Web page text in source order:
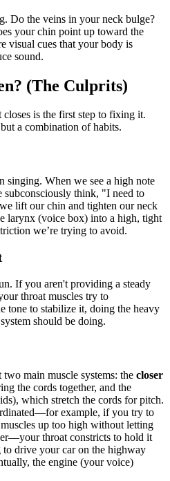
Do the veins in your neck bulge?
your chin point up toward the
visual cues that your body is
sound.
(The Culprits)
closes is the first step to fixing it.
a combination of habits.
singing. When we see a high note
think, "I need to
lift our chin and tighten our neck
larynx (voice box) into a high, tight
we’re trying to avoid.
If you aren't providing a steady
throat muscles try to
tone to stabilize it, doing the heavy
should be doing.
main muscle systems: the closer
the cords together, and the
which stretch the cords for pitch.
example, if you try to
up too high without letting
throat constricts to hold it
to drive your car on the highway
the engine (your voice)